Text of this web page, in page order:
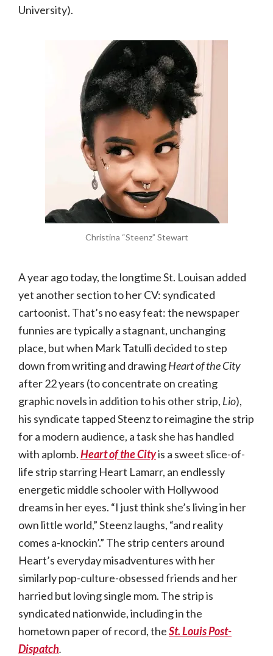
University).
Christina “Steenz” Stewart
A year ago today, the longtime St. Louisan added
yet another section to her CV: syndicated
cartoonist. That’s no easy feat: the newspaper
funnies are typically a stagnant, unchanging
place, but when Mark Tatulli decided to step
down from writing and drawingHeart of the City
after 22 years (to concentrate on creating
graphic novels in addition to his other strip, Lio),
his syndicate tapped Steenz to reimagine the strip
for a modern audience, a task she has handled
with aplomb.Heart of the Cityis a sweet slice-of-
life strip starring Heart Lamarr, an endlessly
energetic middle schooler with Hollywood
dreams in her eyes. “I just think she’s living in her
own little world,” Steenz laughs, “and reality
comes a-knockin’.” The strip centers around
Heart’s everyday misadventures with her
similarly pop-culture-obsessed friends and her
harried but loving single mom. The strip is
syndicated nationwide, including in the
hometown paper of record, theSt. Louis Post-
Dispatch.